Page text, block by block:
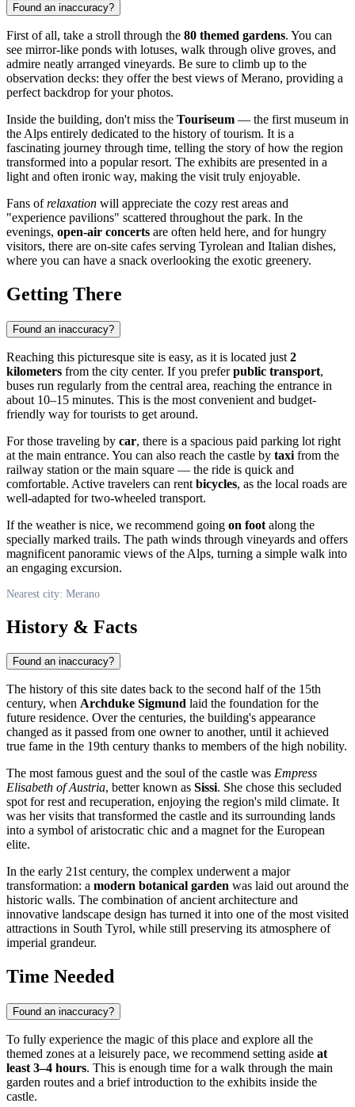
Found an inaccuracy?
First of all, take a stroll through the 80 themed gardens. You can
see mirror-like ponds with lotuses, walk through olive groves, and
admire neatly arranged vineyards. Be sure to climb up to the
observation decks: they offer the best views ofMerano, providing a
perfect backdrop for your photos.
Inside the building, don't miss the Touriseum — the first museum in
the Alps entirely dedicated to the history of tourism. It is a
fascinating journey through time, telling the story of how the region
transformed into a popular resort. The exhibits are presented in a
light and often ironic way, making the visit truly enjoyable.
Fans ofrelaxation will appreciate the cozy rest areas and
"experience pavilions" scattered throughout the park. In the
evenings, open-air concerts are often held here, and for hungry
visitors, there are on-site cafes serving Tyrolean and Italian dishes,
where you can have a snack overlooking the exotic greenery.
Getting There
Found an inaccuracy?
Reaching this picturesque site is easy, as it is located just 2
kilometers from the city center. If you preferpublic transport,
buses run regularly from the central area, reaching the entrance in
about 10–15 minutes. This is the most convenient and budget-
friendly way for tourists to get around.
For those traveling by car, there is a spacious paid parking lot right
at the main entrance. You can also reach the castle by taxi from the
railway station or the main square — the ride is quick and
comfortable. Active travelers can rent bicycles, as the local roads are
well-adapted for two-wheeled transport.
If the weather is nice, we recommend going on foot along the
specially marked trails. The path winds through vineyards and offers
magnificent panoramic views of the Alps, turning a simple walk into
an engaging excursion.
Nearest city: Merano
History & Facts
Found an inaccuracy?
The history of this site dates back to the second half of the 15th
century, when Archduke Sigmund laid the foundation for the
future residence. Over the centuries, the building's appearance
changed as it passed from one owner to another, until it achieved
true fame in the 19th century thanks to members of the high nobility.
The most famous guest and the soul of the castle was Empress
Elisabeth of Austria, better known as Sissi. She chose this secluded
spot for rest and recuperation, enjoying the region's mild climate. It
was her visits that transformed the castle and its surrounding lands
into a symbol of aristocratic chic and a magnet for the European
elite.
In the early 21st century, the complex underwent a major
transformation: a modern botanical garden was laid out around the
historic walls. The combination of ancient architecture and
innovative landscape design has turned it into one of the most visited
attractions in South Tyrol, while still preserving its atmosphere of
imperial grandeur.
Time Needed
Found an inaccuracy?
To fully experience the magic of this place and explore all the
themed zones at a leisurely pace, we recommend setting aside at
least 3–4 hours. This is enough time for a walk through the main
garden routes and a brief introduction to the exhibits inside the
castle.